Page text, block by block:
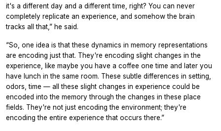
it's a different day and a different time, right? You can never
completely replicate an experience, and somehow the brain
tracks all that,” he said.
“So, one idea is that these dynamics in memory representations
are encoding just that. They're encoding slight changes in the
experience, like maybe you have a coffee one time and later you
have lunch in the same room. These subtle differences in setting,
odors, time — all these slight changes in experience could be
encoded into the memory through the changes in these place
fields. They're not just encoding the environment; they're
encoding the entire experience that occurs there.”